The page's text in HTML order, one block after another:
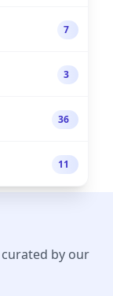
7
3
36
11
by our